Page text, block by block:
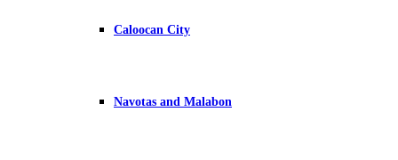
Caloocan City
Navotas and Malabon